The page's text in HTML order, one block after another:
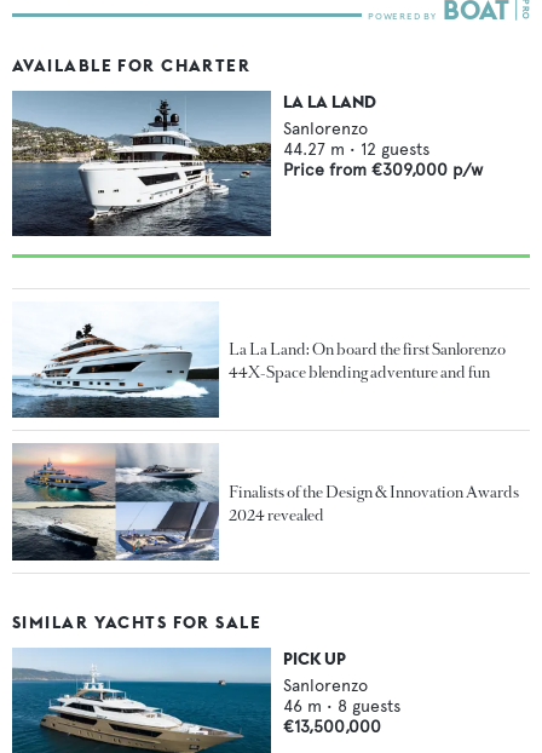
AVAILABLE FOR CHARTER
LA LA LAND
Sanlorenzo
44.27 m • 12 guests
Price from €309,000 p/w
La La Land: On board the first Sanlorenzo
44X-Space blending adventure and fun
Finalists of the Design & Innovation Awards
2024 revealed
SIMILAR YACHTS FOR SALE
PICK UP
Sanlorenzo
46 m • 8 guests
€13,500,000